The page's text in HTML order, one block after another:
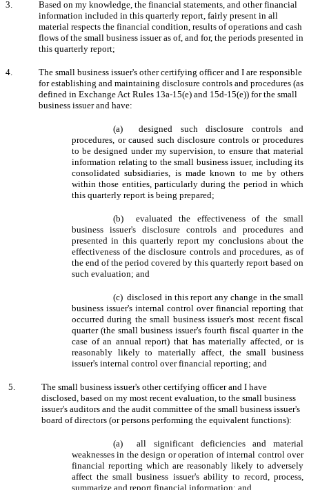
3.
Based on my knowledge, the financial statements, and other financial
information included in this quarterly report, fairly present in all
material respects the financial condition, results of operations and cash
flows of the small business issuer as of, and for, the periods presented in
this quarterly report;
4.
The small business issuer's other certifying officer and I are responsible
for establishing and maintaining disclosure controls and procedures (as
defined in Exchange Act Rules 13a-15(e) and 15d-15(e)) for the small
business issuer and have:
(a) designed such disclosure controls and
procedures, or caused such disclosure controls or procedures
to be designed under my supervision, to ensure that material
information relating to the small business issuer, including its
consolidated subsidiaries, is made known to me by others
within those entities, particularly during the period in which
this quarterly report is being prepared;
(b) evaluated the effectiveness of the small
business issuer's disclosure controls and procedures and
presented in this quarterly report my conclusions about the
effectiveness of the disclosure controls and procedures, as of
the end of the period covered by this quarterly report based on
such evaluation; and
(c) disclosed in this report any change in the small
business issuer's internal control over financial reporting that
occurred during the small business issuer's most recent fiscal
quarter (the small business issuer's fourth fiscal quarter in the
case of an annual report) that has materially affected, or is
reasonably likely to materially affect, the small business
issuer's internal control over financial reporting; and
5.
The small business issuer's other certifying officer and I have
disclosed, based on my most recent evaluation, to the small business
issuer's auditors and the audit committee of the small business issuer's
board of directors (or persons performing the equivalent functions):
(a) all significant deficiencies and material
weaknesses in the design or operation of internal control over
financial reporting which are reasonably likely to adversely
affect the small business issuer's ability to record, process,
summarize and report financial information; and